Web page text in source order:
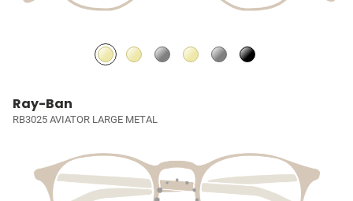
Ray-Ban
RB3025 AVIATOR LARGE METAL